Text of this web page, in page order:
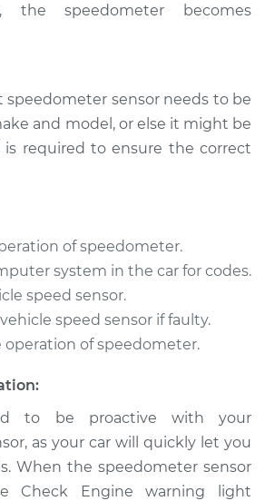
$430.43
the speedometer becomes
speedometer sensor needs to be
and model, or else it might be
is required to ensure the correct
of speedometer.
system in the car for codes.
speed sensor.
speed sensor if faulty.
operation of speedometer.
to be proactive with your
as your car will quickly let you
When the speedometer sensor
Check Engine warning light